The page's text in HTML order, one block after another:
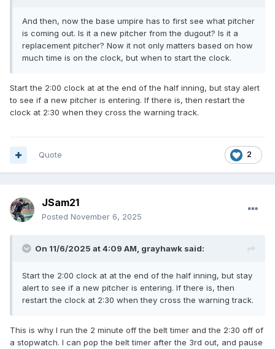
And then, now the base umpire has to first see what pitcher
is coming out. Is it a new pitcher from the dugout? Is it a
replacement pitcher? Now it not only matters based on how
much time is on the clock, but when to start the clock.
Start the 2:00 clock at at the end of the half inning, but stay alert
to see if a new pitcher is entering. If there is, then restart the
clock at 2:30 when they cross the warning track.
2
Quote
JSam21
Posted November 6, 2025
On 11/6/2025 at 4:09 AM, grayhawk said:
Start the 2:00 clock at at the end of the half inning, but stay
alert to see if a new pitcher is entering. If there is, then
restart the clock at 2:30 when they cross the warning track.
This is why I run the 2 minute off the belt timer and the 2:30 off of
a stopwatch. I can pop the belt timer after the 3rd out, and pause